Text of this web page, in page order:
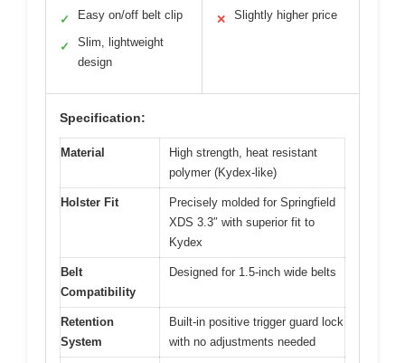
✓ Easy on/off belt clip
✓
Slim, lightweight
design
✕ Slightly higher price
Specification:
Material
High strength, heat resistant
polymer (Kydex-like)
Holster Fit
Precisely molded for Springfield
XDS 3.3″ with superior fit to
Kydex
Belt
Compatibility
Designed for 1.5-inch wide belts
Retention
System
Built-in positive trigger guard lock
with no adjustments needed